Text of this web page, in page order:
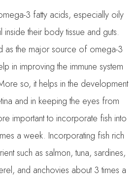
3 fatty acids, especially oily
inside their body tissue and guts.
as the major source of omega-3
in improving the immune system
so, it helps in the development
and in keeping the eyes from
important to incorporate fish into
a week. Incorporating fish rich
such as salmon, tuna, sardines,
and anchovies about 3 times a